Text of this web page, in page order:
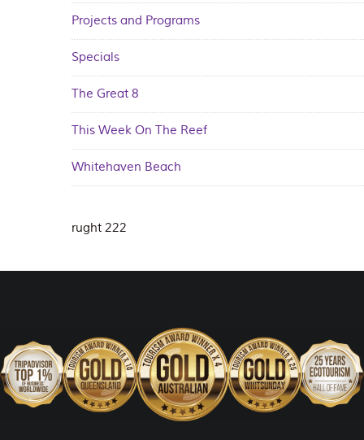
Projects and Programs
Specials
The Great 8
This Week On The Reef
Whitehaven Beach
rught 222